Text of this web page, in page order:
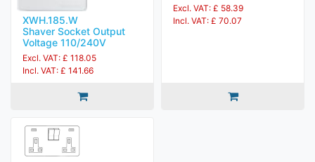
XWH.185.W
Shaver Socket Output
Voltage 110/240V
Excl. VAT: £ 118.05
Incl. VAT: £ 141.66
Excl. VAT: £ 58.39
Incl. VAT: £ 70.07